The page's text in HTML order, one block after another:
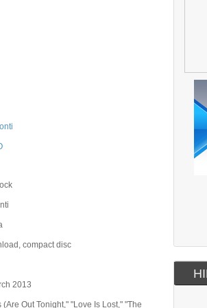
compact disc
2013
(Are Out Tonight," "Love Is Lost," "The